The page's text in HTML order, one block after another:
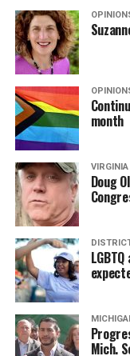
month
VIRGINIA
Doug
Mich.